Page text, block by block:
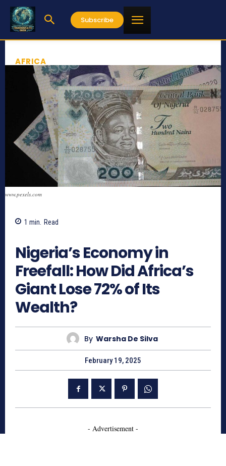
Subscribe
AFRICA
www.pexels.com
1 min. Read
Nigeria’s Economy in
Freefall: How Did Africa’s
Giant Lose 72% of Its
Wealth?
By Warsha De Silva
February 19, 2025
- Advertisement -